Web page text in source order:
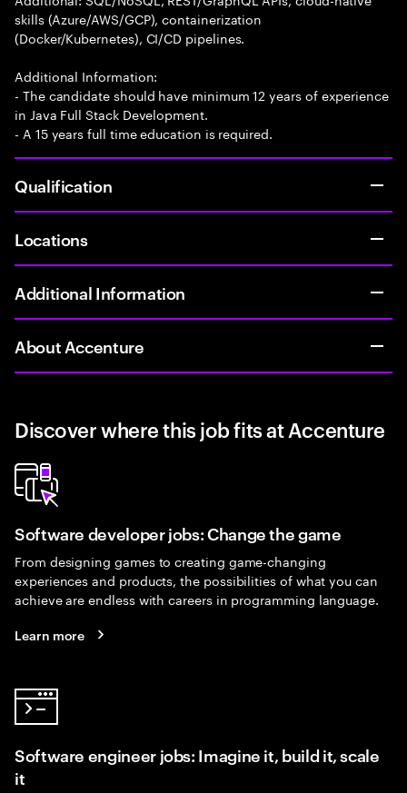
skills (Azure/AWS/GCP), containerization
(Docker/Kubernetes), CI/CD pipelines.
Additional Information:
- The candidate should have minimum 12 years of experience
in Java Full Stack Development.
- A 15 years full time education is required.
Qualification
Locations
Additional Information
About Accenture
Discover where this job fits at Accenture
Software developer jobs: Change the game
From designing games to creating game-changing
experiences and products, the possibilities of what you can
achieve are endless with careers in programming language.
Learn more
Software engineer jobs: Imagine it, build it, scale
it